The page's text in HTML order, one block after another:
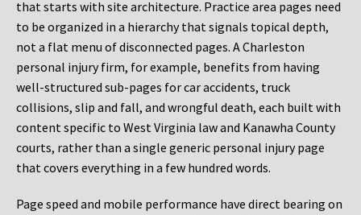
that starts with site architecture. Practice area pages need
to be organized in a hierarchy that signals topical depth,
not a flat menu of disconnected pages. A Charleston
personal injury firm, for example, benefits from having
well-structured sub-pages for car accidents, truck
collisions, slip and fall, and wrongful death, each built with
content specific to West Virginia law and Kanawha County
courts, rather than a single generic personal injury page
that covers everything in a few hundred words.
Page speed and mobile performance have direct bearing on